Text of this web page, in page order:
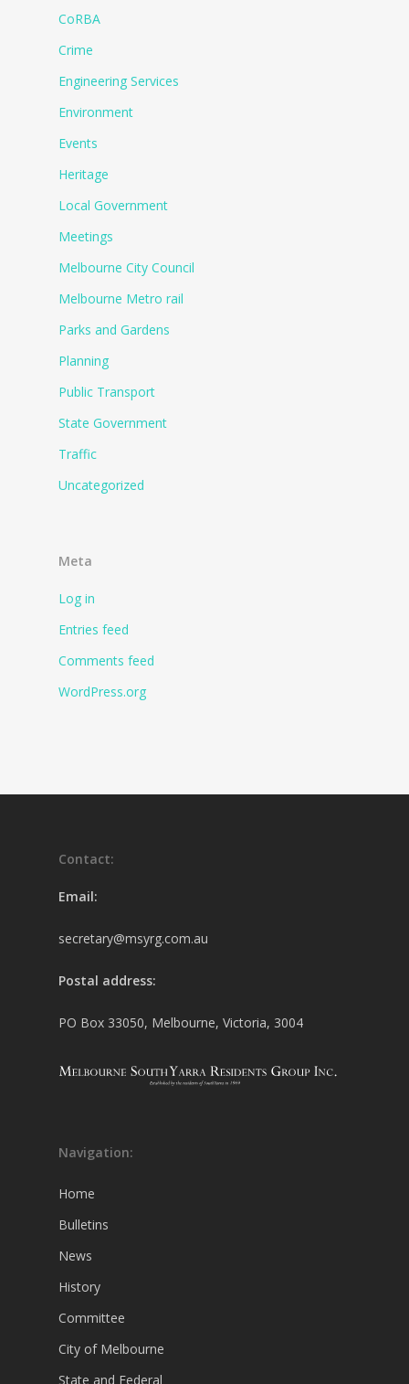
CoRBA
Crime
Engineering Services
Environment
Events
Heritage
Local Government
Meetings
Melbourne City Council
Melbourne Metro rail
Parks and Gardens
Planning
Public Transport
State Government
Traffic
Uncategorized
Meta
Log in
Entries feed
Comments feed
WordPress.org
Contact:
Email:
secretary@msyrg.com.au
Postal address:
PO Box 33050, Melbourne, Victoria, 3004
Navigation:
Home
Bulletins
News
History
Committee
City of Melbourne
State and Federal